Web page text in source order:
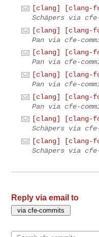
[clang] [clang-
Schäpers via
[clang] [clang-
Pan via cfe-
[clang] [clang-
Pan via cfe-
[clang] [clang-
Pan via cfe-
[clang] [clang-
Pan via cfe-
[clang] [clang-
Schäpers via
[clang] [clang-
Schäpers via
Reply via email to